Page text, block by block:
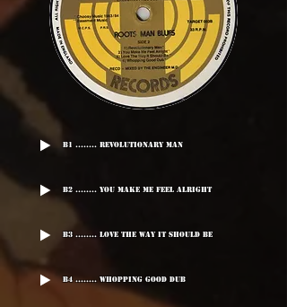
B1 ........ Revolutionary Man
B2 ........ You Make Me Feel Alright
B3 ........ Love The Way It Should Be
B4 ........ Whopping Good Dub